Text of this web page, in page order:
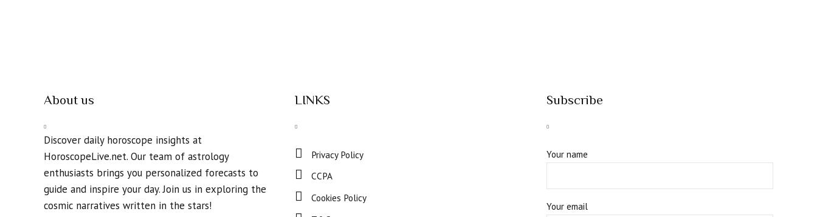
About us
Discover daily horoscope insights at
HoroscopeLive.net. Our team of astrology
enthusiasts brings you personalized forecasts to
guide and inspire your day. Join us in exploring the
cosmic narratives written in the stars!
LINKS
Privacy Policy
CCPA
Cookies Policy
Subscribe
Your name
Your email